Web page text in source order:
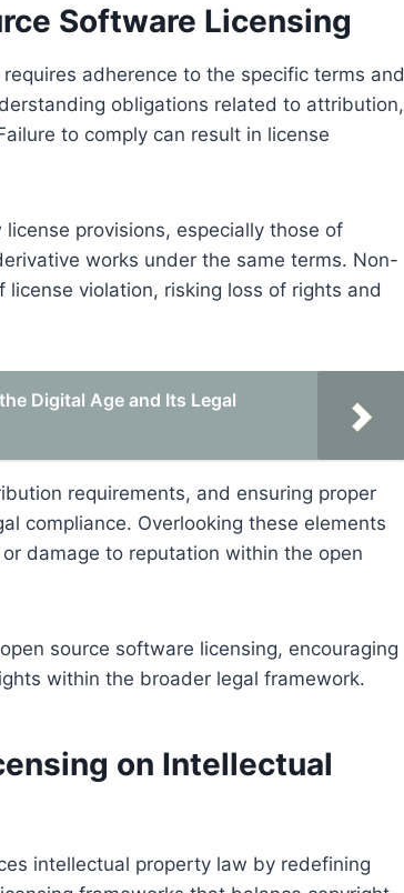
Software Licensing
adherence to the specific terms and
obligations related to attribution,
to comply can result in license
provisions, especially those of
works under the same terms. Non-
violation, risking loss of rights and
Digital Age and Its Legal
requirements, and ensuring proper
compliance. Overlooking these elements
damage to reputation within the open
source software licensing, encouraging
within the broader legal framework.
on Intellectual
intellectual property law by redefining